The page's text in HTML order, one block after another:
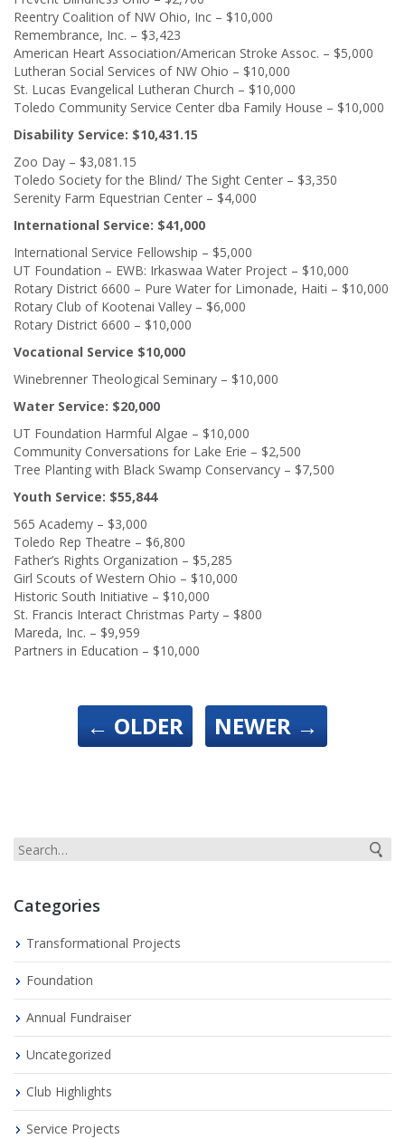
Reentry Coalition of NW Ohio, Inc – $10,000
Remembrance, Inc. – $3,423
American Heart Association/American Stroke Assoc. – $5,000
Lutheran Social Services of NW Ohio – $10,000
St. Lucas Evangelical Lutheran Church – $10,000
Toledo Community Service Center dba Family House – $10,000
Disability Service: $10,431.15
Zoo Day – $3,081.15
Toledo Society for the Blind/ The Sight Center – $3,350
Serenity Farm Equestrian Center – $4,000
International Service: $41,000
International Service Fellowship – $5,000
UT Foundation – EWB: Irkaswaa Water Project – $10,000
Rotary District 6600 – Pure Water for Limonade, Haiti – $10,000
Rotary Club of Kootenai Valley – $6,000
Rotary District 6600 – $10,000
Vocational Service $10,000
Winebrenner Theological Seminary – $10,000
Water Service: $20,000
UT Foundation Harmful Algae – $10,000
Community Conversations for Lake Erie – $2,500
Tree Planting with Black Swamp Conservancy – $7,500
Youth Service: $55,844
565 Academy – $3,000
Toledo Rep Theatre – $6,800
Father’s Rights Organization – $5,285
Girl Scouts of Western Ohio – $10,000
Historic South Initiative – $10,000
St. Francis Interact Christmas Party – $800
Mareda, Inc. – $9,959
Partners in Education – $10,000
← OLDER NEWER →
Categories
Transformational Projects
Foundation
Annual Fundraiser
Uncategorized
Club Highlights
Service Projects